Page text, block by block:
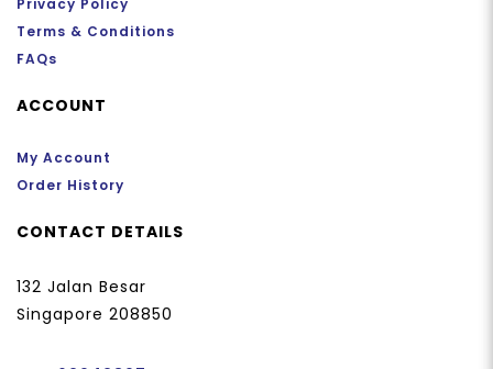
Privacy Policy
Terms & Conditions
FAQs
ACCOUNT
My Account
Order History
CONTACT DETAILS
132 Jalan Besar
Singapore 208850